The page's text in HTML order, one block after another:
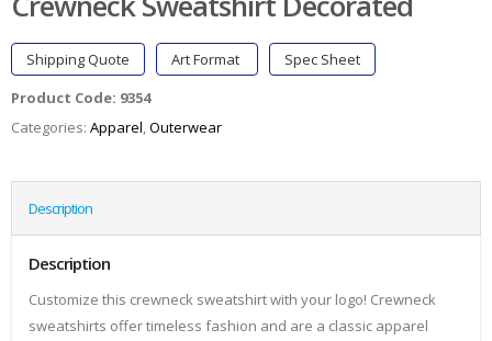
Shipping Quote Art Format
Spec Sheet
Product Code: 9354
Categories: Apparel,Outerwear
Description
Description
Customize this crewneck sweatshirt with your logo! Crewneck
sweatshirts offer timeless fashion and are a classic apparel